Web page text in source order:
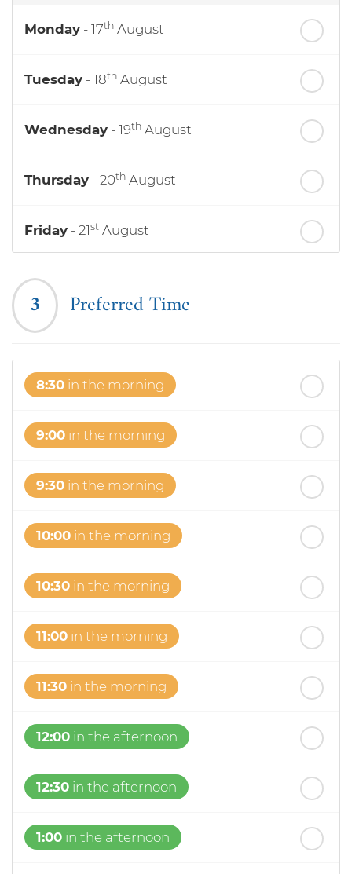
Monday - 17th August
Tuesday - 18th August
Wednesday - 19th August
Thursday - 20th August
Friday - 21st August
Saturday
3 Preferred Time
8:30 in the morning
9:00 in the morning
9:30 in the morning
10:00 in the morning
10:30 in the morning
11:00 in the morning
11:30 in the morning
12:00 in the afternoon
12:30 in the afternoon
1:00 in the afternoon